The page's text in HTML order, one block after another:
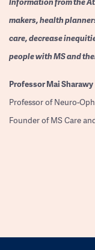
makers, health
care, decrease
people with MS and
ProfessorMai Sharawy
Professor of Neuro-
Founder of MS Care